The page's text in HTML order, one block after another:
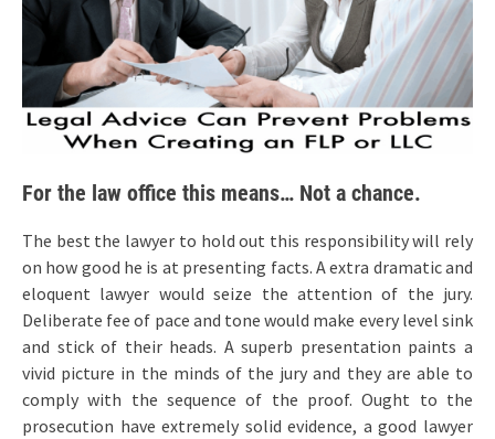
For the law office this means… Not a chance.
The best the lawyer to hold out this responsibility will rely
on how good he is at presenting facts. A extra dramatic and
eloquent lawyer would seize the attention of the jury.
Deliberate fee of pace and tone would make every level sink
and stick of their heads. A superb presentation paints a
vivid picture in the minds of the jury and they are able to
comply with the sequence of the proof. Ought to the
prosecution have extremely solid evidence, a good lawyer